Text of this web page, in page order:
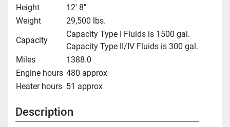
Height
12' 8"
Weight
29,500 lbs.
Capacity
Capacity Type I Fluids is 1500 gal.
Capacity Type II/IV Fluids is 300 gal.
Miles
1388.0
Engine hours 480 approx
Heater hours 51 approx
Description